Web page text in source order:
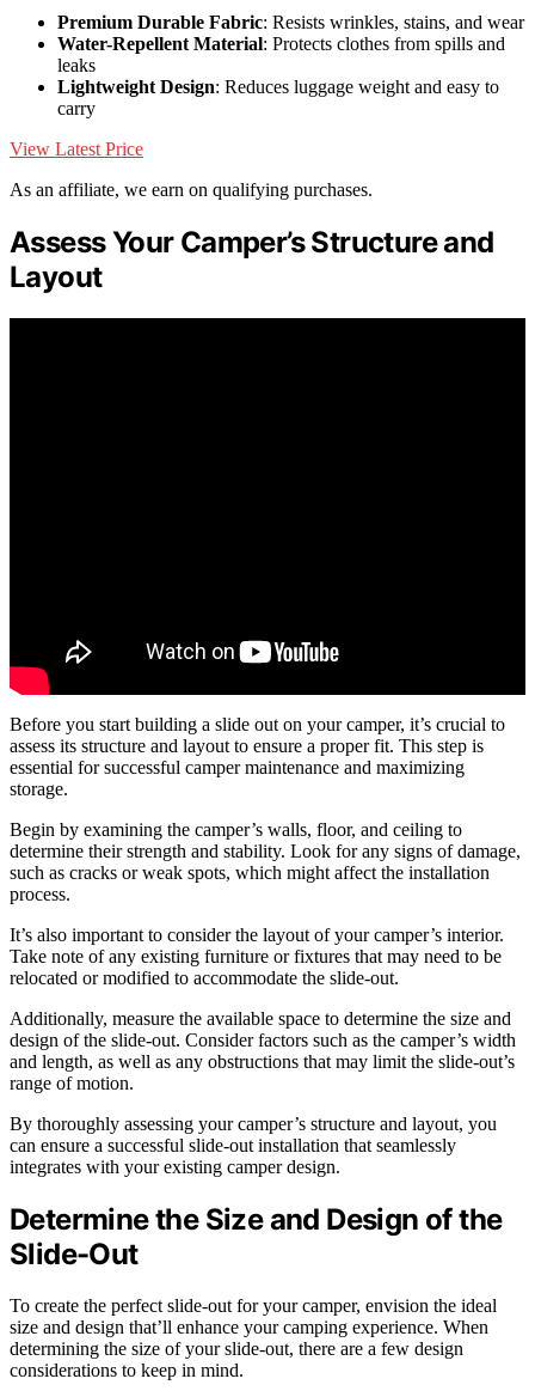
Premium Durable Fabric: Resists wrinkles, stains, and wear
Water-Repellent Material: Protects clothes from spills and
leaks
Lightweight Design: Reduces luggage weight and easy to
carry
View Latest Price
As an affiliate, we earn on qualifying purchases.
Assess Your Camper’s Structure and
Layout
Before you start building a slide out on your camper, it’s crucial to
assess its structure and layout to ensure a proper fit. This step is
essential for successful camper maintenance and maximizing
storage.
Begin by examining the camper’s walls, floor, and ceiling to
determine their strength and stability. Look for any signs of damage,
such as cracks or weak spots, which might affect the installation
process.
It’s also important to consider the layout of your camper’s interior.
Take note of any existing furniture or fixtures that may need to be
relocated or modified to accommodate the slide-out.
Additionally, measure the available space to determine the size and
design of the slide-out. Consider factors such as the camper’s width
and length, as well as any obstructions that may limit the slide-out’s
range of motion.
By thoroughly assessing your camper’s structure and layout, you
can ensure a successful slide-out installation that seamlessly
integrates with your existing camper design.
Determine the Size and Design of the
Slide-Out
To create the perfect slide-out for your camper, envision the ideal
size and design that’ll enhance your camping experience. When
determining the size of your slide-out, there are a few design
considerations to keep in mind.